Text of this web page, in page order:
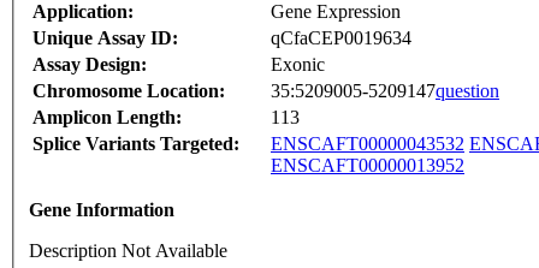
Application:
Gene Expression
Unique Assay ID:
qCfaCEP0019634
Assay Design:
Exonic
Chromosome Location:
35:5209005-5209147question
Amplicon Length:
113
Splice Variants Targeted:
ENSCAFT00000043532
ENSCAFT00000013952
Gene Information
Description Not Available